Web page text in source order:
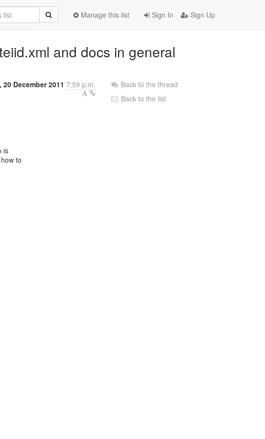
Sign In Sign Up
Manage this list
and docs in general
20 December 2011 7:59 p.m.
is
to
Back to the thread
Back to the list